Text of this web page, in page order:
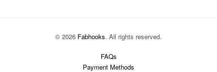
© 2026 Fabhooks. All rights reserved.
FAQs
Payment Methods